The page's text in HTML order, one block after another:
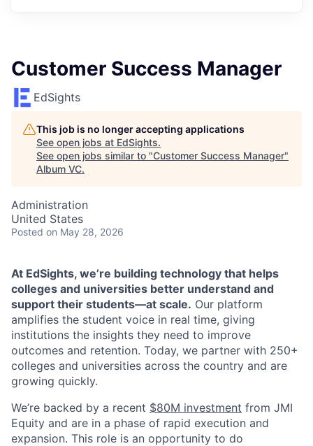
Customer Success Manager
EdSights
This job is no longer accepting applications
See open jobs at EdSights.
See open jobs similar to "Customer Success Manager"
Album VC.
Administration
United States
Posted on May 28, 2026
At EdSights, we’re building technology that helps
colleges and universities better understand and
support their students—at scale. Our platform
amplifies the student voice in real time, giving
institutions the insights they need to improve
outcomes and retention. Today, we partner with 250+
colleges and universities across the country and are
growing quickly.
We’re backed by a recent $80M investment from JMI
Equity and are in a phase of rapid execution and
expansion. This role is an opportunity to do